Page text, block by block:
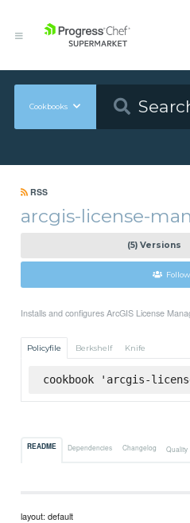
Cookbooks
RSS
arcgis-license-
(5) Versions
Follow
Installs and configures ArcGIS License
Policyfile Berkshelf Knife
cookbook 'arcgis-
README Dependencies Changelog Quality
layout: default